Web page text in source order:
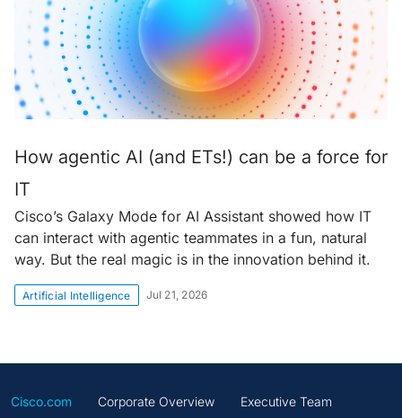
How agentic AI (and ETs!) can be a force for
IT
Cisco’s Galaxy Mode for AI Assistant showed how IT
can interact with agentic teammates in a fun, natural
way. But the real magic is in the innovation behind it.
Artificial Intelligence Jul 21, 2026
Cisco.com Corporate Overview Executive Team